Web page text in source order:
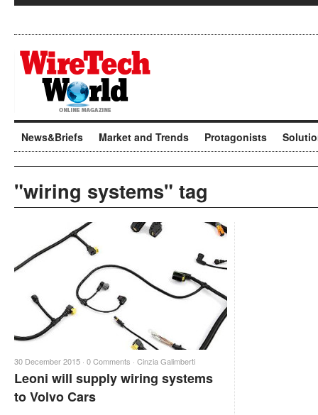
News&Briefs Market and Trends Protagonists
"wiring systems" tag
30 December 2015 · 0 Comments · Cinzia Galimberti
Leoni will supply wiring systems
to Volvo Cars